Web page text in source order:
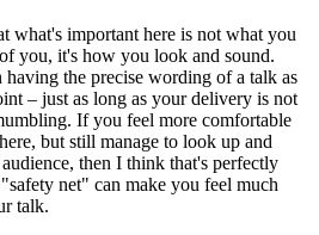
what's important here is not what you
you, it's how you look and sound.
the precise wording of a talk as
– just as long as your delivery is not
If you feel more comfortable
but still manage to look up and
then I think that's perfectly
net" can make you feel much
talk.